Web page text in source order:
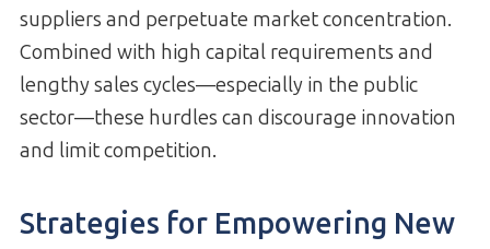
suppliers and perpetuate market concentration.
Combined with high capital requirements and
lengthy sales cycles—especially in the public
sector—these hurdles can discourage innovation
and limit competition.
Strategies for Empowering New